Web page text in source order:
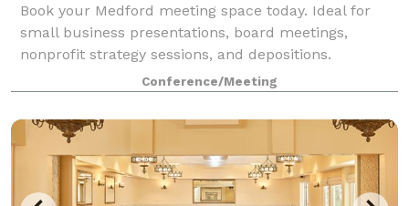
Book your Medford meeting space today. Ideal for
small business presentations, board meetings,
nonprofit strategy sessions, and depositions.
Entrepreneurs can take advantage of our historic
Medford conference room to bring a local flavor to
Conference/Meeting